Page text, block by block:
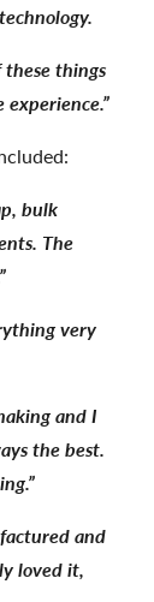
things
bulk
The
very
and I
the best.
and
loved it,